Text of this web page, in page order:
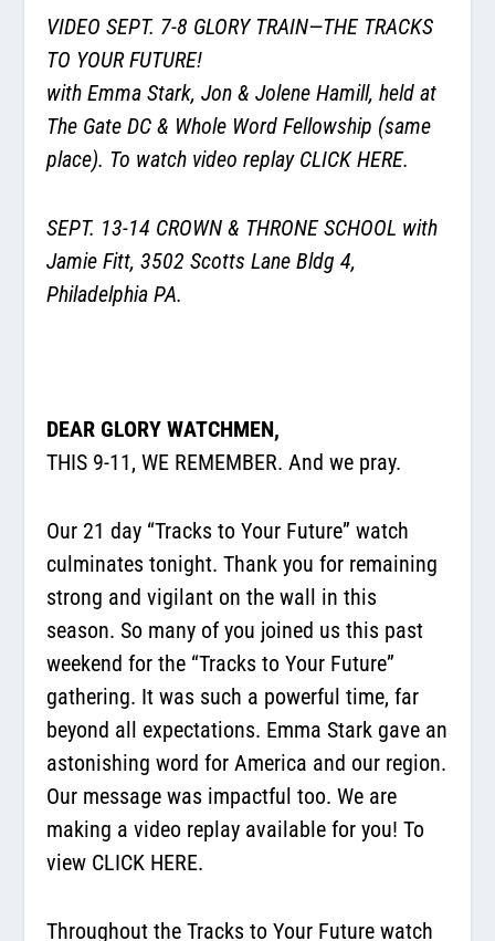
VIDEO SEPT. 7-8 GLORY TRAIN—THE TRACKS
TO YOUR FUTURE!
with Emma Stark, Jon & Jolene Hamill, held at
The Gate DC & Whole Word Fellowship (same
place). To watch video replay CLICK HERE.
SEPT. 13-14 CROWN & THRONE SCHOOL with
Jamie Fitt, 3502 Scotts Lane Bldg 4,
Philadelphia PA.
DEAR GLORY WATCHMEN,
THIS 9-11, WE REMEMBER. And we pray.
Our 21 day “Tracks to Your Future” watch
culminates tonight. Thank you for remaining
strong and vigilant on the wall in this
season. So many of you joined us this past
weekend for the “Tracks to Your Future”
gathering. It was such a powerful time, far
beyond all expectations. Emma Stark gave an
astonishing word for America and our region.
Our message was impactful too. We are
making a video replay available for you! To
view CLICK HERE.
Throughout the Tracks to Your Future watch